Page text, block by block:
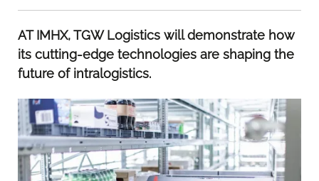
AT IMHX, TGW Logistics will demonstrate how
its cutting-edge technologies are shaping the
future of intralogistics.